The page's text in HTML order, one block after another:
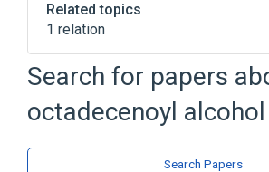
Related topics
1 relation
Broader( 1)
Fatty Acids, Monounsaturated
Search for papers
octadecenoyl alcohol
Search Papers